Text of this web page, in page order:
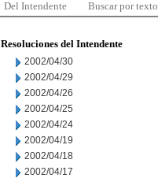
Del Intendente Buscar por texto
Resoluciones del Intendente
2002/04/30
2002/04/29
2002/04/26
2002/04/25
2002/04/24
2002/04/19
2002/04/18
2002/04/17